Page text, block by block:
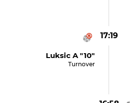
17:19
Luksic A "10"
Turnover